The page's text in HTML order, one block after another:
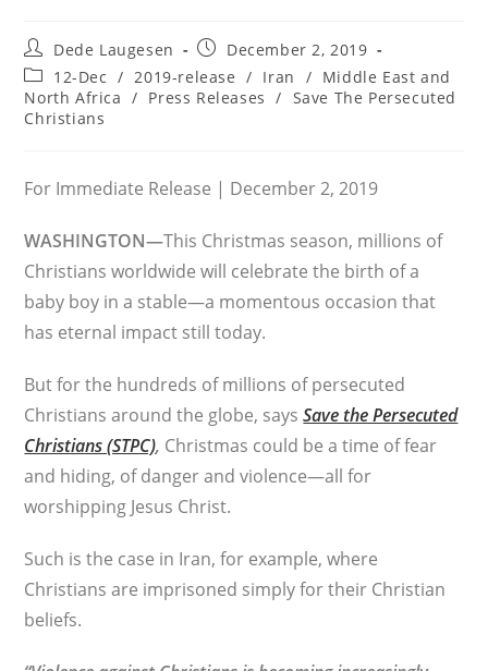
Post
author:
Dede Laugesen
Post
published:
December 2, 2019
Post
category:
12-Dec / 2019-release / Iran / Middle East and
North Africa / Press Releases / Save The Persecuted
Christians
For Immediate Release | December 2, 2019
WASHINGTON—This Christmas season, millions of
Christians worldwide will celebrate the birth of a
baby boy in a stable—a momentous occasion that
has eternal impact still today.
But for the hundreds of millions of persecuted
Christians around the globe, saysSave the Persecuted
Christians (STPC), Christmas could be a time of fear
and hiding, of danger and violence—all for
worshipping Jesus Christ.
Such is the case in Iran, for example, where
Christians are imprisoned simply for their Christian
beliefs.